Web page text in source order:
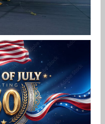
BOMBS IN